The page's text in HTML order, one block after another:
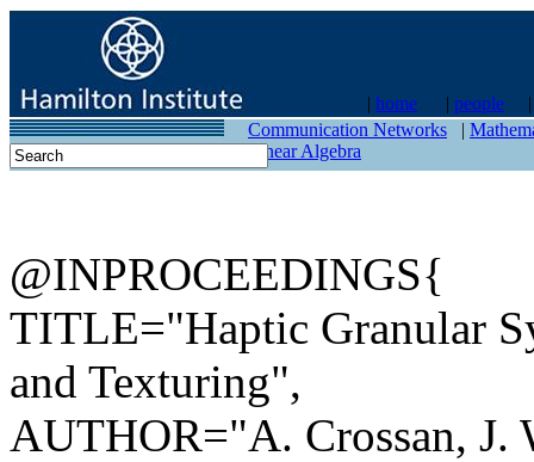
| home | people
contact
Communication Networks |
Linear Algebra
@INPROCEEDINGS{
TITLE="Haptic Granular
and Texturing",
AUTHOR="A. Crossan,